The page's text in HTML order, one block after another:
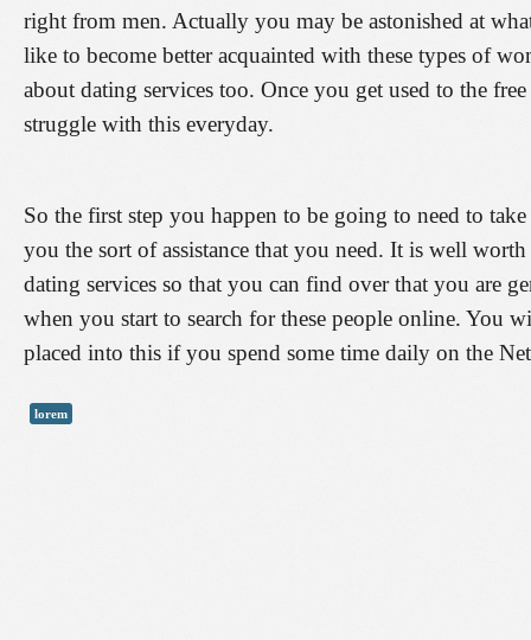
right from men. Actually you may be astonished at
like to become better acquainted with these types of
about dating services too. Once you get used to the
struggle with this everyday.
So the first step you happen to be going to need to
you the sort of assistance that you need. It is well
dating services so that you can find over that you are
when you start to search for these people online. You
placed into this if you spend some time daily on the
lorem